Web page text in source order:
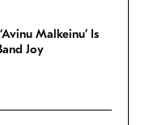
Malkeinu’ Is
Joy